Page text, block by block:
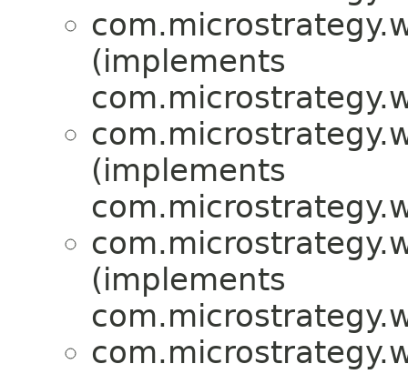
(implements
(implements
(implements